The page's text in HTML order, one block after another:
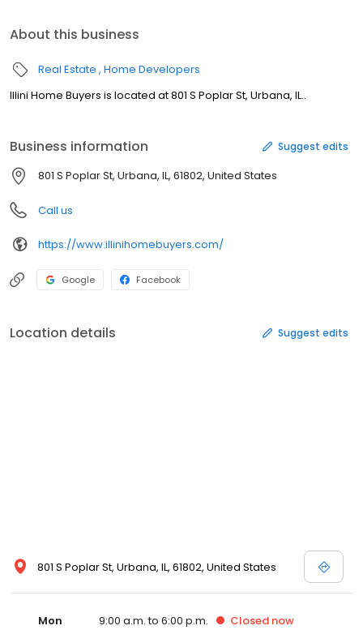
About this business
Real Estate Home Developers
Illini Home Buyers is located at 801 S Poplar St, Urbana, IL..
Business information Suggest edits
801 S Poplar St, Urbana, IL, 61802, United States
Call us
https://www.illinihomebuyers.com/
Google Facebook
Location details Suggest edits
801 S Poplar St, Urbana, IL, 61802, United States
Mon 9:00 a.m. to 6:00 p.m. Closed now